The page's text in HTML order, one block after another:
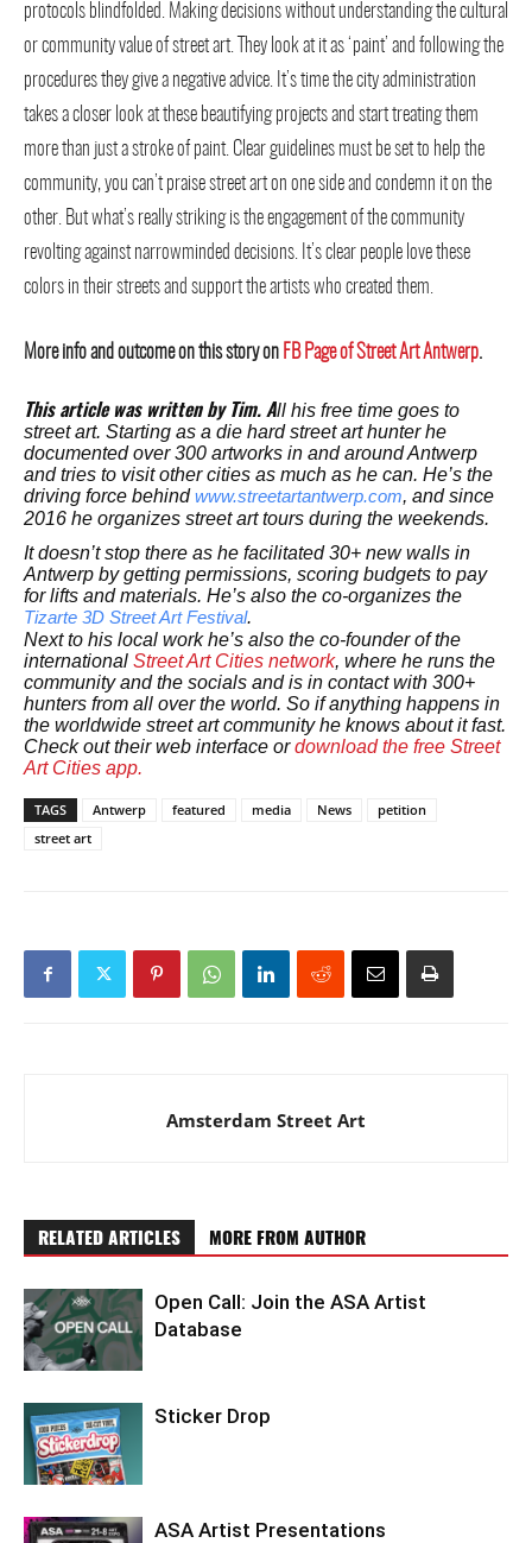
protocols blindfolded. Making decisions without understanding the cultural
or community value of street art. They look at it as ‘paint’ and following the
procedures they give a negative advice. It’s time the city administration
takes a closer look at these beautifying projects and start treating them
more than just a stroke of paint. Clear guidelines must be set to help the
community, you can’t praise street art on one side and condemn it on the
other. But what’s really striking is the engagement of the community
revolting against narrowminded decisions. It’s clear people love these
colors in their streets and support the artists who created them.
More info and outcome on this story on FB Page of Street Art Antwerp.
This article was written by Tim. All his free time goes to
street art. Starting as a die hard street art hunter he
documented over 300 artworks in and around Antwerp
and tries to visit other cities as much as he can. He’s the
driving force behindwww.streetartantwerp.com, and since
2016 he organizes street art tours during the weekends.
It doesn’t stop there as he facilitated 30+ new walls in
Antwerp by getting permissions, scoring budgets to pay
for lifts and materials. He’s also the co-organizes the
Tizarte 3D Street Art Festival.
Next to his local work he’s also the co-founder of the
international Street Art Cities network, where he runs the
community and the socials and is in contact with 300+
hunters from all over the world. So if anything happens in
the worldwide street art community he knows about it fast.
Check out their web interface ordownload the free Street
Art Cities app.
TAGS Antwerp featured media News
petition
street art
Amsterdam Street Art
RELATED ARTICLES MORE FROM AUTHOR
Open Call: Join the ASA Artist
Database
Sticker Drop
ASA Artist Presentations